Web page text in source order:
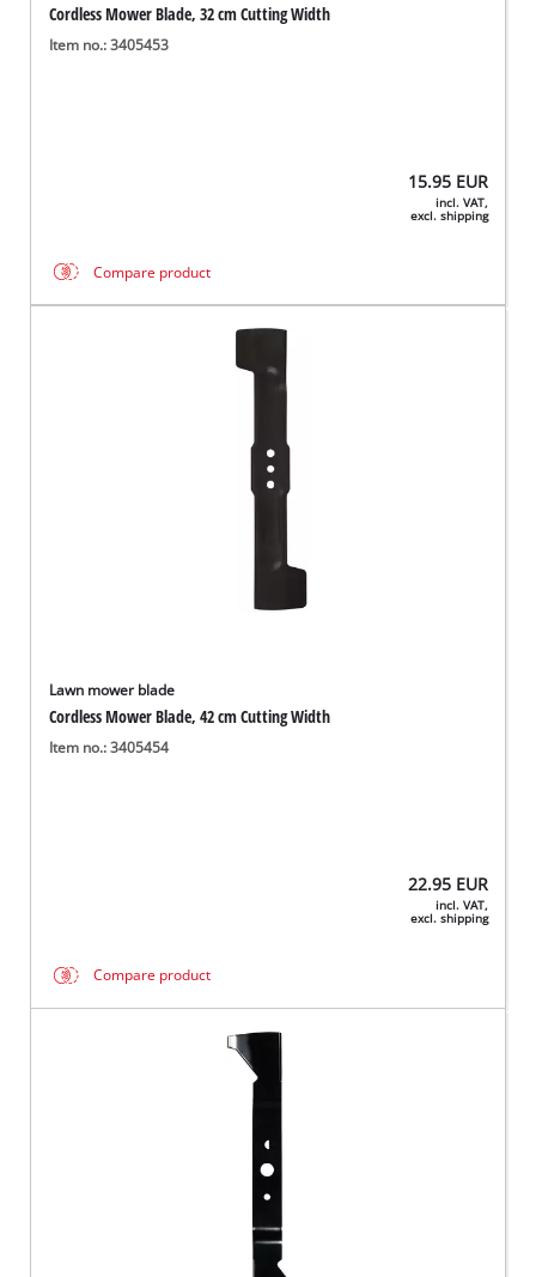
Cordless Mower Blade, 32 cm Cutting Width
Item no.: 3405453
15.95 EUR
incl. VAT,
excl. shipping
Compare product
Lawn mower blade
Cordless Mower Blade, 42 cm Cutting Width
Item no.: 3405454
22.95 EUR
incl. VAT,
excl. shipping
Compare product